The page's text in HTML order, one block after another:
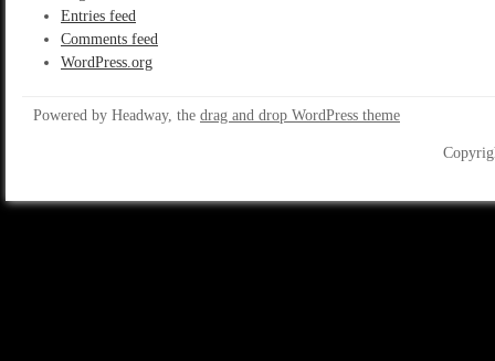
Entries feed
Comments feed
WordPress.org
Powered by Headway, the drag and drop WordPress theme